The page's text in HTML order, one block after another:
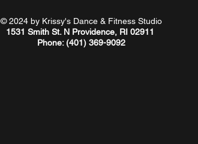
© 2024 by Krissy's Dance & Fitness Studio
1531 Smith St. N Providence, RI 02911
Phone: (401) 369-9092